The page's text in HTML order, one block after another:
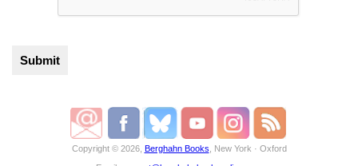
Copyright © 2026, Berghahn Books , New York · Oxford